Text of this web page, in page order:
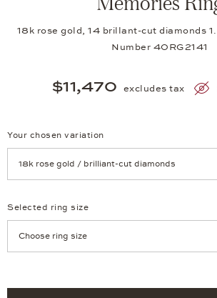
18k rose gold, 14 brillant-cut diamonds
Number 40RG2141
$11,470 excludes tax
Your chosen variation
Selected ring size